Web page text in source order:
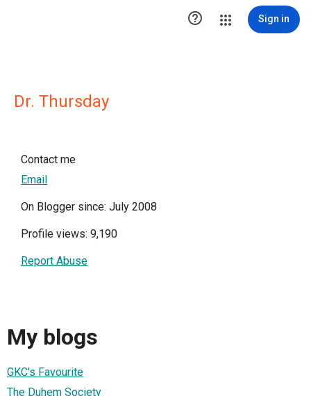
 Sign in
Dr. Thursday
Contact me
Email
On Blogger since: July 2008
Profile views: 9,190
Report Abuse
My blogs
GKC's Favourite
The Duhem Society